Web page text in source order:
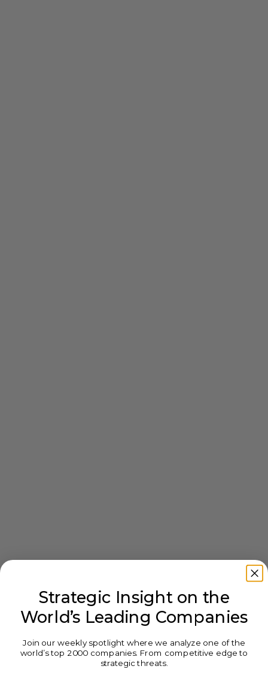
Strategic Insight on the
World’s Leading Companies
Join our weekly spotlight where we analyze one of the
world’s top 2000 companies. From competitive edge to
strategic threats.